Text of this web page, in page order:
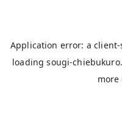
Application error: aclient
loadingsougi-